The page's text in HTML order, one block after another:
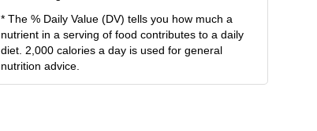
* The % Daily Value (DV) tells you how much a
nutrient in a serving of food contributes to a daily
diet. 2,000 calories a day is used for general
nutrition advice.